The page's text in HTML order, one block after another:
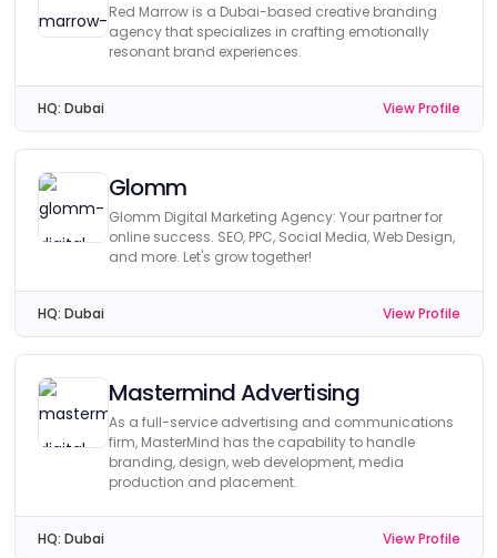
Red Marrow is a Dubai-based creative branding
agency that specializes in crafting emotionally
resonant brand experiences.
HQ: Dubai View Profile
Glomm
Glomm Digital Marketing Agency: Your partner for
online success. SEO, PPC, Social Media, Web Design,
and more. Let's grow together!
HQ: Dubai View Profile
Mastermind Advertising
As a full-service advertising and communications
firm, MasterMind has the capability to handle
branding, design, web development, media
production and placement.
HQ: Dubai View Profile